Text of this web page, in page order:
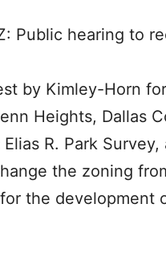
Public hearing to
by Kimley-Horn
Heights, Dallas
R. Park Survey,
the zoning
the development